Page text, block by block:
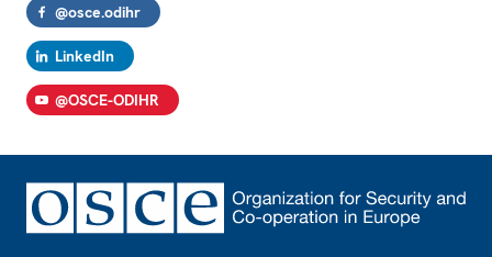
@osce.odihr
LinkedIn
@OSCE-ODIHR